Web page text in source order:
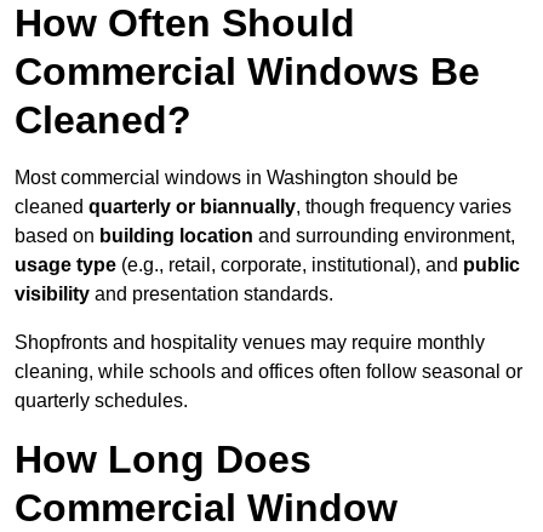
How Often Should
Commercial Windows Be
Cleaned?
Most commercial windows in Washington should be
cleaned quarterly or biannually, though frequency varies
based on building location and surrounding environment,
usage type (e.g., retail, corporate, institutional), and public
visibility and presentation standards.
Shopfronts and hospitality venues may require monthly
cleaning, while schools and offices often follow seasonal or
quarterly schedules.
How Long Does
Commercial Window